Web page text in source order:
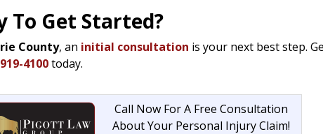
To Get Started?
County, an initial consultation is your next best step.
4100today.
Call Now For A Free Consultation
About Your Personal Injury Claim!